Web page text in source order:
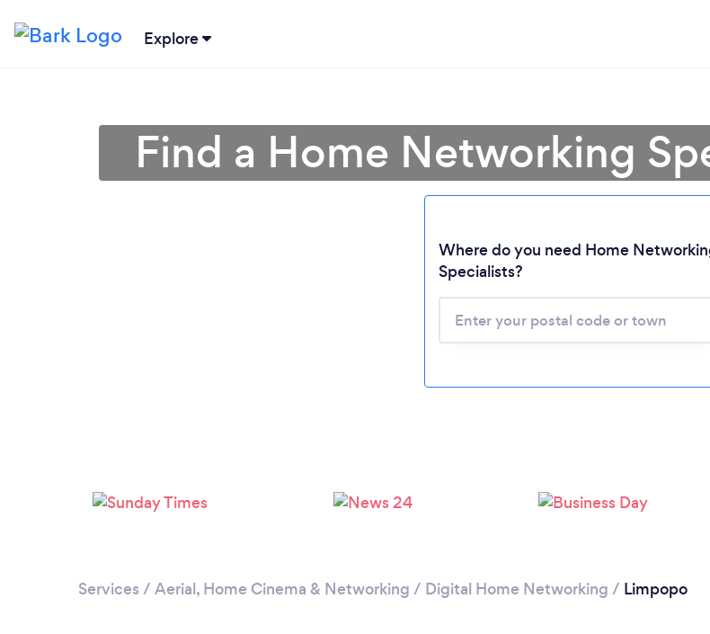
Explore
Loading...
Please wait ...
Find a Home Networking
Where do you need Home
Specialists?
Services / Aerial, Home Cinema & Networking / Digital Home Networking / Limpopo